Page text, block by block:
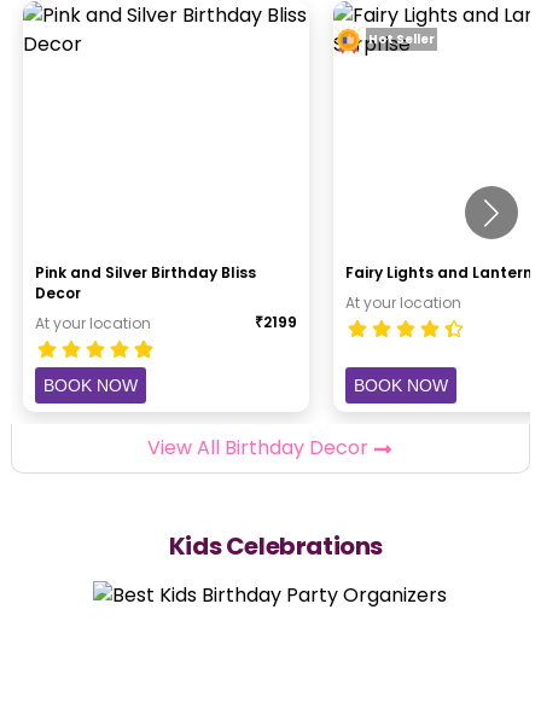
Pink and Silver Birthday Bliss
Decor
At your location
₹2199
BOOK NOW
Fairy Lights and Lantern
At your location
BOOK NOW
Hot Seller
View All Birthday Decor
Kids Celebrations